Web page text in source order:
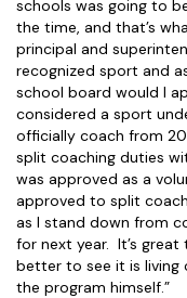
schools was going to
the time, and that’s
principal and
recognized sport and
school board would I
considered a sport
officially coach from
split coaching duties
was approved as a
approved to split
as I stand down from
for next year. It’s
better to see it is living
the program himself.”